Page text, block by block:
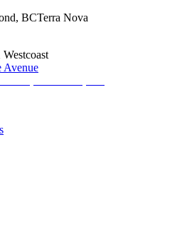
, BCTerra Nova
Avenue